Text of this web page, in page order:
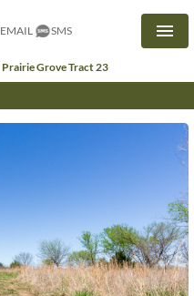
EMAIL SMS
Prairie Grove Tract 23